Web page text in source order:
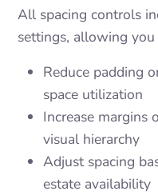
All spacing controls
settings, allowing you
Reduce padding
space utilization
Increase margins
visual hierarchy
Adjust spacing
estate availability